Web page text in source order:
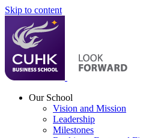
Skip to content
Our School
Vision and Mission
Leadership
Milestones